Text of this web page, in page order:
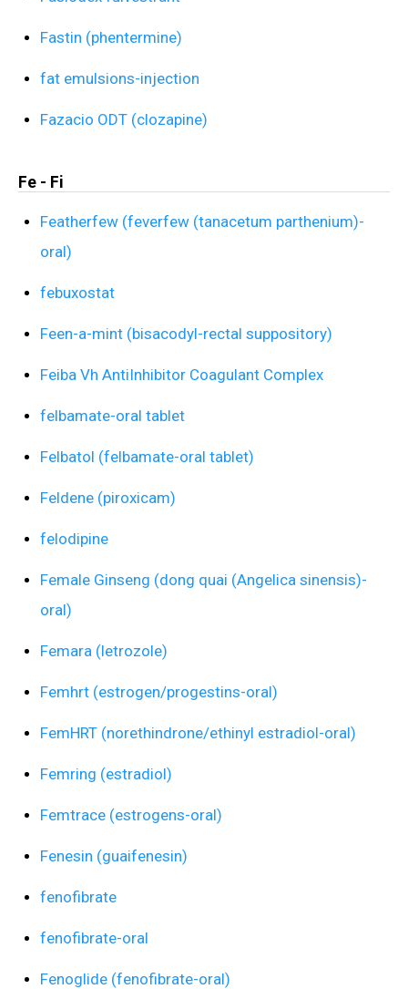
Fastin (phentermine)
fat emulsions-injection
Fazacio ODT (clozapine)
Fe - Fi
Featherfew (feverfew (tanacetum parthenium)-
oral)
febuxostat
Feen-a-mint (bisacodyl-rectal suppository)
Feiba Vh AntiInhibitor Coagulant Complex
felbamate-oral tablet
Felbatol (felbamate-oral tablet)
Feldene (piroxicam)
felodipine
Female Ginseng (dong quai (Angelica sinensis)-
oral)
Femara (letrozole)
Femhrt (estrogen/progestins-oral)
FemHRT (norethindrone/ethinyl estradiol-oral)
Femring (estradiol)
Femtrace (estrogens-oral)
Fenesin (guaifenesin)
fenofibrate
fenofibrate-oral
Fenoglide (fenofibrate-oral)